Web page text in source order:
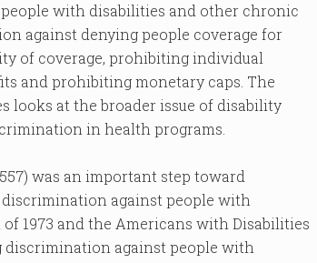
with disabilities and other chronic
against denying people coverage for
of coverage, prohibiting individual
and prohibiting monetary caps. The
looks at the broader issue of disability
in health programs.
was an important step toward
against people with
1973 and the Americans with Disabilities
discrimination against people with